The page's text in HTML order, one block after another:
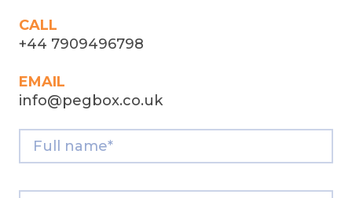
CALL
+44 7909496798
EMAIL
info@pegbox.co.uk